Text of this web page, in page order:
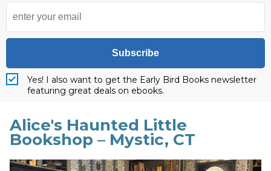
Subscribe
Yes! I also want to get the Early Bird Books newsletter
featuring great deals on ebooks.
Alice's Haunted Little
Bookshop – Mystic, CT